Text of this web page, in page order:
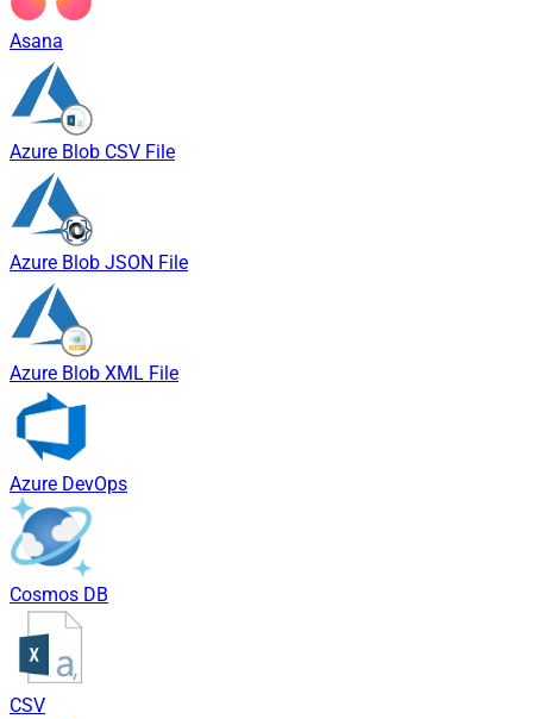
Asana
Azure Blob CSV File
Azure Blob JSON File
Azure Blob XML File
Azure DevOps
Cosmos DB
CSV